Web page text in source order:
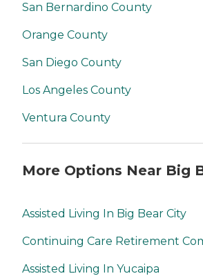
San Bernardino County
Orange County
San Diego County
Los Angeles County
Ventura County
More Options Near Big
Assisted Living In Big Bear City
Continuing Care Retirement
Assisted Living In Yucaipa